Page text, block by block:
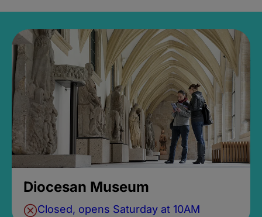
Diocesan Museum
Closed, opens Saturday at 10AM